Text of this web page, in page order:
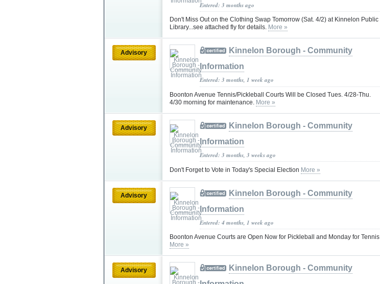
Entered: 3 months ago
Don't Miss Out on the Clothing Swap Tomorrow (Sat. 4/2) at Kinnelon Public
Library...see attached fly for details. More »
Advisory
Kinnelon Borough - Community
Information
Entered: 3 months, 1 week ago
Boonton Avenue Tennis/Pickleball Courts Will be Closed Tues. 4/28-Thu.
4/30 morning for maintenance. More »
Advisory
Kinnelon Borough - Community
Information
Entered: 3 months, 3 weeks ago
Don't Forget to Vote in Today's Special Election More »
Advisory
Kinnelon Borough - Community
Information
Entered: 4 months, 1 week ago
Boonton Avenue Courts are Open Now for Pickleball and Monday for Tennis
More »
Advisory
Kinnelon Borough - Community